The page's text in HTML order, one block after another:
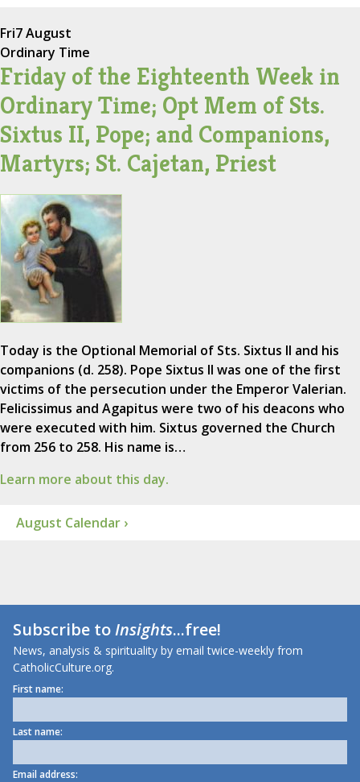
Fri7 August
Ordinary Time
Friday of the Eighteenth Week in
Ordinary Time; Opt Mem of Sts.
Sixtus II, Pope; and Companions,
Martyrs; St. Cajetan, Priest
Today is the Optional Memorial of Sts. Sixtus II and his
companions (d. 258). Pope Sixtus II was one of the first
victims of the persecution under the Emperor Valerian.
Felicissimus and Agapitus were two of his deacons who
were executed with him. Sixtus governed the Church
from 256 to 258. His name is…
Learn more about this day.
August Calendar ›
Subscribe toInsights...free!
News, analysis & spirituality by email twice-weekly from
CatholicCulture.org.
First name:
Last name:
Email address: